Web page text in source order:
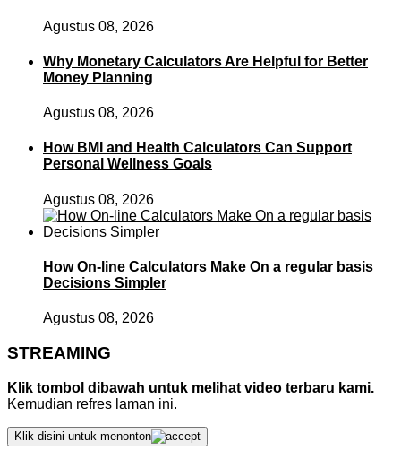
Agustus 08, 2026
Why Monetary Calculators Are Helpful for Better
Money Planning
Agustus 08, 2026
How BMI and Health Calculators Can Support
Personal Wellness Goals
Agustus 08, 2026
How On-line Calculators Make On a regular basis
Decisions Simpler
Agustus 08, 2026
STREAMING
Klik tombol dibawah untuk melihat video terbaru kami.
Kemudian refres laman ini.
Klik disini untuk menonton